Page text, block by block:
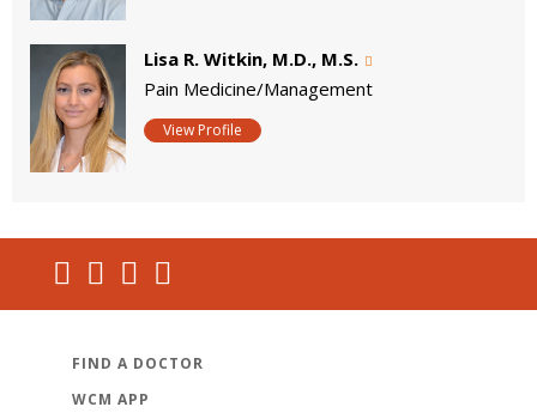
Lisa R. Witkin, M.D., M.S.
Pain Medicine/Management
View Profile
FIND A DOCTOR
WCM APP